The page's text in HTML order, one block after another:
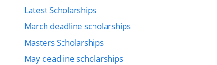
Latest Scholarships
March deadline scholarships
Masters Scholarships
May deadline scholarships